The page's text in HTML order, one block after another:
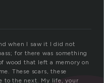
when I saw it I did not
for there was something
wood that left a memory on
These scars, these
to the next. My life, your